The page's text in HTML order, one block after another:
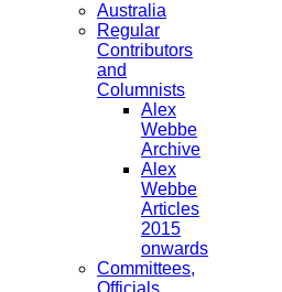
Australia
Regular
Contributors
and
Columnists
Alex
Webbe
Archive
Alex
Webbe
Articles
2015
onwards
Committees,
Officials